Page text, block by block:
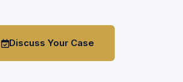
Discuss Your Case